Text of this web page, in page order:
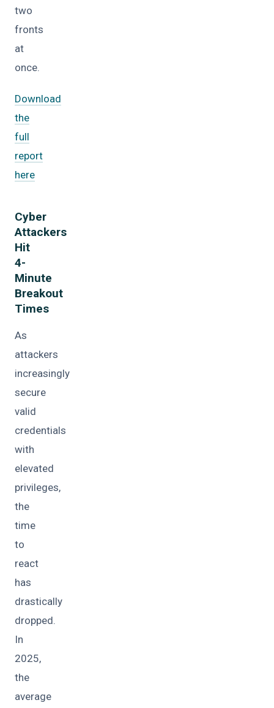
two
fronts
at
once.
Download
the
full
report
here
Cyber
Attackers
Hit
4-
Minute
Breakout
Times
As
attackers
increasingly
secure
valid
credentials
with
elevated
privileges,
the
time
to
react
has
drastically
dropped.
In
2025,
the
average